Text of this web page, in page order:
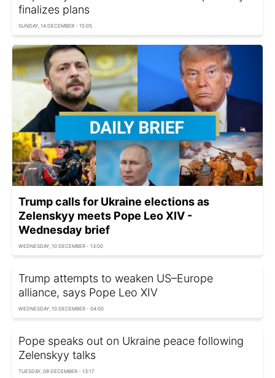
finalizes plans
SUNDAY, 14 DECEMBER - 15:05
Trump calls for Ukraine elections as
Zelenskyy meets Pope Leo XIV -
Wednesday brief
WEDNESDAY, 10 DECEMBER - 13:00
Trump attempts to weaken US–Europe
alliance, says Pope Leo XIV
WEDNESDAY, 10 DECEMBER - 04:00
Pope speaks out on Ukraine peace following
Zelenskyy talks
TUESDAY, 09 DECEMBER - 13:17